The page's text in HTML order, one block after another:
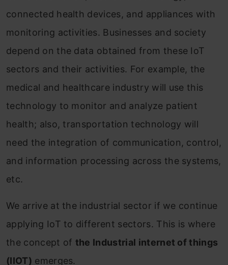
connected health devices, and appliances with
monitoring activities. Businesses and society
depend on the data obtained from these IoT
sectors and their activities. For example, the
medical and healthcare industry will use this
technology to monitor and analyze patient
health; also, transportation technology will
need the integration of communication, control,
and information processing across the systems,
etc.
We arrive at the industrial sector if we continue
applying IoT to different sectors. This is where
the concept of the Industrial internet of things
(IIOT) emerges.